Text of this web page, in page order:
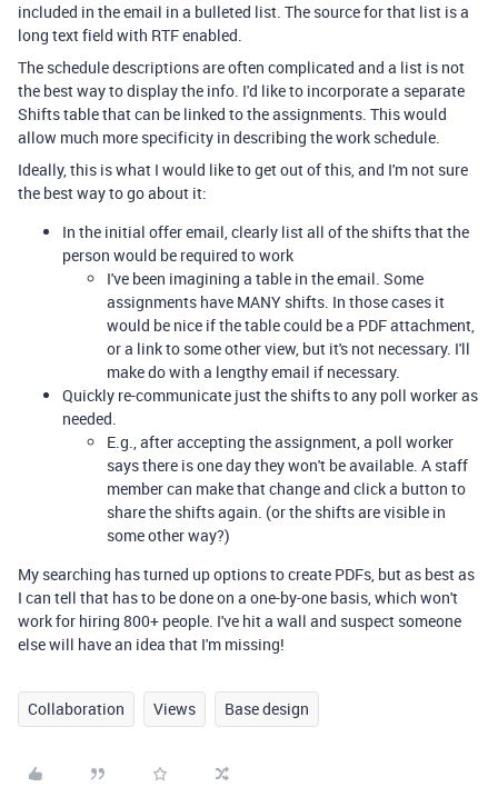
included in the email in a bulleted list. The source for that list is a
long text field with RTF enabled.
The schedule descriptions are often complicated and a list is not
the best way to display the info. I'd like to incorporate a separate
Shifts table that can be linked to the assignments. This would
allow much more specificity in describing the work schedule.
Ideally, this is what I would like to get out of this, and I'm not sure
the best way to go about it:
In the initial offer email, clearly list all of the shifts that the
person would be required to work
I've been imagining a table in the email. Some
assignments have MANY shifts. In those cases it
would be nice if the table could be a PDF attachment,
or a link to some other view, but it's not necessary. I'll
make do with a lengthy email if necessary.
Quickly re-communicate just the shifts to any poll worker as
needed.
E.g., after accepting the assignment, a poll worker
says there is one day they won't be available. A staff
member can make that change and click a button to
share the shifts again. (or the shifts are visible in
some other way?)
My searching has turned up options to create PDFs, but as best as
I can tell that has to be done on a one-by-one basis, which won't
work for hiring 800+ people. I've hit a wall and suspect someone
else will have an idea that I'm missing!
Collaboration Views Base design